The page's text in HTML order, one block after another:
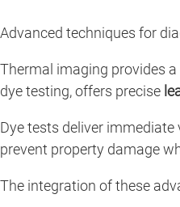
Advanced techniques for
Thermal imaging provides
dye testing, offers precise
Dye tests deliver
prevent property damage
The integration of these